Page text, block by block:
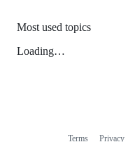
Most used topics
Loading…
Terms Privacy